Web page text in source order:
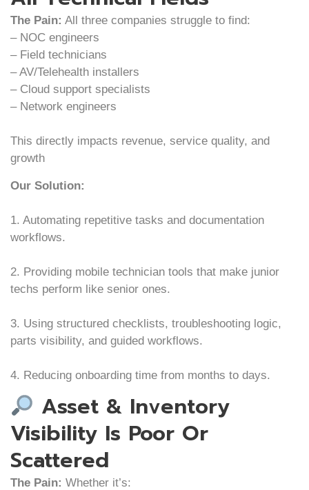
The Pain: All three companies struggle to find:
– NOC engineers
– Field technicians
– AV/Telehealth installers
– Cloud support specialists
– Network engineers
This directly impacts revenue, service quality, and
growth
Our Solution:
1. Automating repetitive tasks and documentation
workflows.
2. Providing mobile technician tools that make junior
techs perform like senior ones.
3. Using structured checklists, troubleshooting logic,
parts visibility, and guided workflows.
4. Reducing onboarding time from months to days.
Asset & Inventory
Visibility Is Poor Or
Scattered
The Pain: Whether it’s: